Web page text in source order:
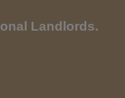
Landlords.